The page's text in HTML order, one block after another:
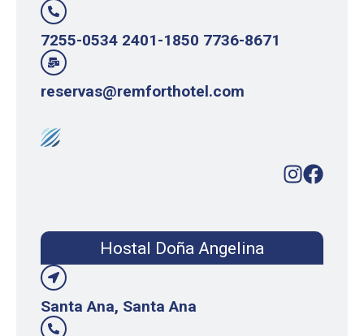
7255-0534 2401-1850 7736-8671
reservas@remforthotel.com
Hostal Doña Angelina
Santa Ana, Santa Ana